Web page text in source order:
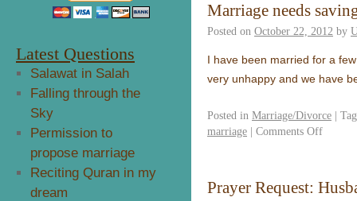
Marriage needs
Posted on October 22, 2012 by
I have been married for a
very unhappy and we have
Posted in Marriage/Divorce |
marriage | Comments Off
Prayer Request:
Latest Questions
Salawat in Salah
Falling through the
Sky
Permission to
propose marriage
Reciting Quran in my
dream